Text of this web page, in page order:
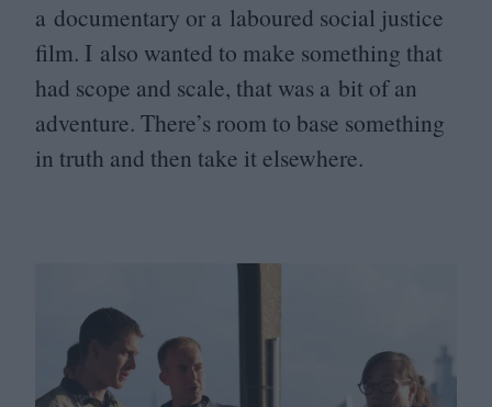
a documentary or a laboured social justice
film. I also wanted to make something that
had scope and scale, that was a bit of an
adventure. There’s room to base something
in truth and then take it elsewhere.